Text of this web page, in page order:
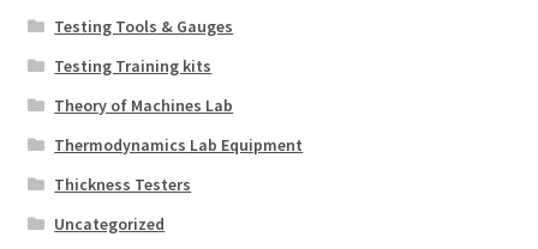
Testing Tools & Gauges
Testing Training kits
Theory of Machines Lab
Thermodynamics Lab Equipment
Thickness Testers
Uncategorized